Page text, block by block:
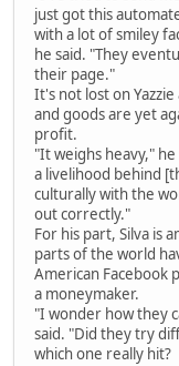
just got this
with a lot of smiley
he said. "They
their page."
It's not lost on
and goods are yet
profit.
"It weighs heavy,"
a livelihood behind
culturally with the
out correctly."
For his part, Silva is
parts of the world
American Facebook
a moneymaker.
"I wonder how they
said. "Did they try
which one really hit?